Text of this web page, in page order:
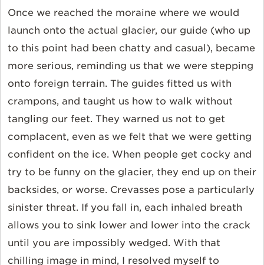
Once we reached the moraine where we would
launch onto the actual glacier, our guide (who up
to this point had been chatty and casual), became
more serious, reminding us that we were stepping
onto foreign terrain. The guides fitted us with
crampons, and taught us how to walk without
tangling our feet. They warned us not to get
complacent, even as we felt that we were getting
confident on the ice. When people get cocky and
try to be funny on the glacier, they end up on their
backsides, or worse. Crevasses pose a particularly
sinister threat. If you fall in, each inhaled breath
allows you to sink lower and lower into the crack
until you are impossibly wedged. With that
chilling image in mind, I resolved myself to